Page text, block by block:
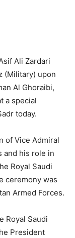
Ali Zardari
(Military) upon
Al Ghoraibi,
a special
today.
of Vice Admiral
and his role in
Royal Saudi
ceremony was
Armed Forces.
Royal Saudi
President